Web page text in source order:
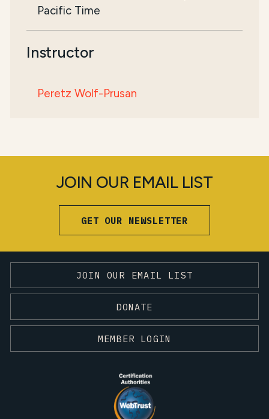
Pacific Time
Instructor
Peretz Wolf-Prusan
JOIN OUR EMAIL LIST
GET OUR NEWSLETTER
JOIN OUR EMAIL LIST
DONATE
MEMBER LOGIN